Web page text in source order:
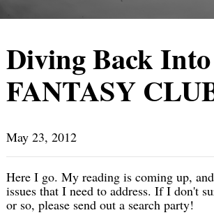
Diving Back
FANTASY
May 23, 2012
Here I go. My reading is coming up,
issues that I need to address. If I don't
or so, please send out a search party!